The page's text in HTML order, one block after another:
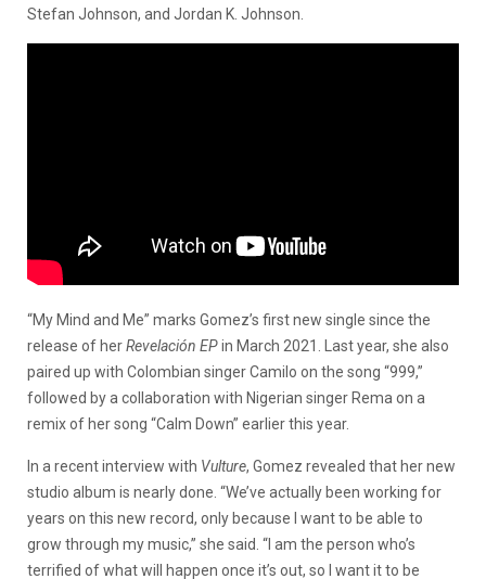
Stefan Johnson, and Jordan K. Johnson.
“My Mind and Me” marks Gomez’s first new single since the
release of herRevelación EPin March 2021. Last year, she also
paired up with Colombian singer Camilo on the song “999,”
followed by a collaboration with Nigerian singer Rema on a
remix of her song “Calm Down” earlier this year.
In a recent interview with Vulture, Gomez revealed that her new
studio album is nearly done. “We’ve actually been working for
years on this new record, only because I want to be able to
grow through my music,” she said. “I am the person who’s
terrified of what will happen once it’s out, so I want it to be